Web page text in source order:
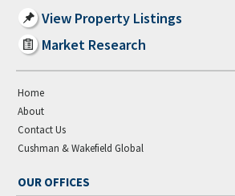
View Property Listings
Market Research
Home
About
Contact Us
Cushman & Wakefield Global
OUR OFFICES